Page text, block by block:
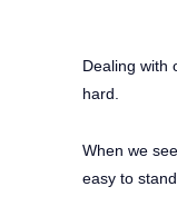
Dealing with
hard.
When we
easy to